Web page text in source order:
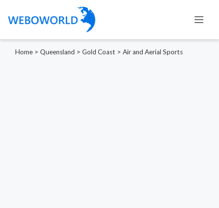
Home > Queensland > Gold Coast > Air and Aerial Sports